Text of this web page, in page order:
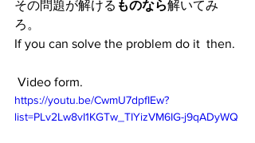
その問題が解ける ものなら解いてみ
ろ。
If you can solve the problem do it  then.
Video form.
https://youtu.be/CwmU7dpfIEw?
list=PLv2Lw8vI1KGTw_TIYizVM6IG-j9qADyWQ